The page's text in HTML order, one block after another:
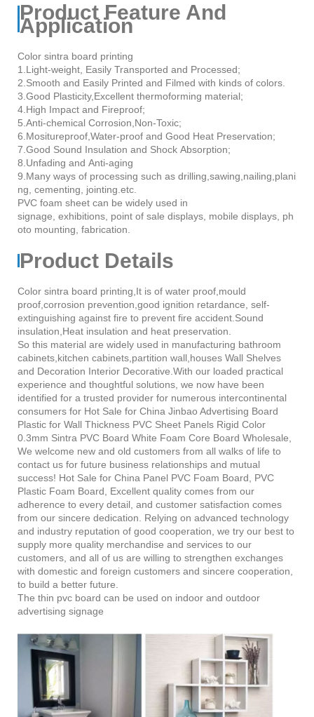
Product Feature And
Application
Color sintra board printing
1.Light-weight, Easily Transported and Processed;
2.Smooth and Easily Printed and Filmed with kinds of colors.
3.Good Plasticity,Excellent thermoforming material;
4.High Impact and Fireproof;
5.Anti-chemical Corrosion,Non-Toxic;
6.Mositureproof,Water-proof and Good Heat Preservation;
7.Good Sound Insulation and Shock Absorption;
8.Unfading and Anti-aging
9.Many ways of processing such as drilling,sawing,nailing,plani
ng, cementing, jointing.etc.
PVC foam sheet can be widely used in
signage, exhibitions, point of sale displays, mobile displays, ph
oto mounting, fabrication.
Product Details
Color sintra board printing,It is of water proof,mould
proof,corrosion prevention,good ignition retardance, self-
extinguishing against fire to prevent fire accident.Sound
insulation,Heat insulation and heat preservation.
So this material are widely used in manufacturing bathroom
cabinets,kitchen cabinets,partition wall,houses Wall Shelves
and Decoration Interior Decorative.With our loaded practical
experience and thoughtful solutions, we now have been
identified for a trusted provider for numerous intercontinental
consumers for Hot Sale for China Jinbao Advertising Board
Plastic for Wall Thickness PVC Sheet Panels Rigid Color
0.3mm Sintra PVC Board White Foam Core Board Wholesale,
We welcome new and old customers from all walks of life to
contact us for future business relationships and mutual
success! Hot Sale for China Panel PVC Foam Board, PVC
Plastic Foam Board, Excellent quality comes from our
adherence to every detail, and customer satisfaction comes
from our sincere dedication. Relying on advanced technology
and industry reputation of good cooperation, we try our best to
supply more quality merchandise and services to our
customers, and all of us are willing to strengthen exchanges
with domestic and foreign customers and sincere cooperation,
to build a better future.
The thin pvc board can be used on indoor and outdoor
advertising signage